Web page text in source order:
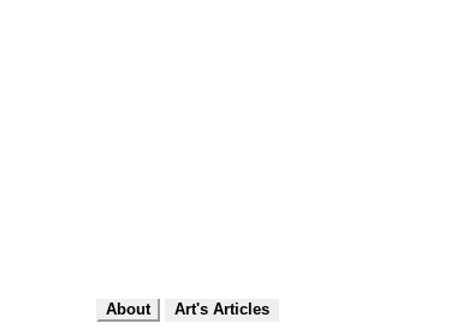
About Art's Articles